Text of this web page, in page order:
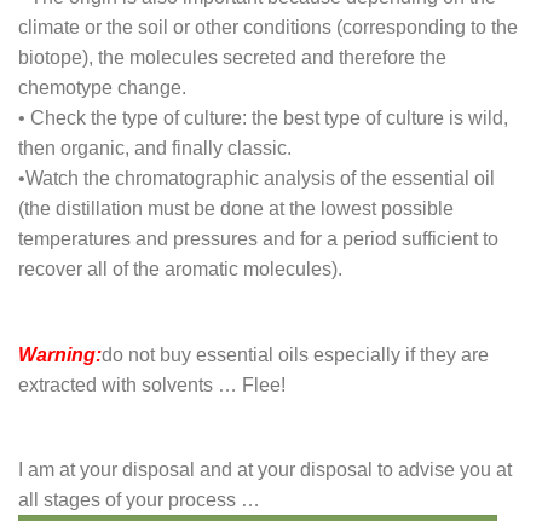
climate or the soil or other conditions (corresponding to the
biotope), the molecules secreted and therefore the
chemotype change.
• Check the type of culture: the best type of culture is wild,
then organic, and finally classic.
•Watch the chromatographic analysis of the essential oil
(the distillation must be done at the lowest possible
temperatures and pressures and for a period sufficient to
recover all of the aromatic molecules).
Warning:do not buy essential oils especially if they are
extracted with solvents … Flee!
I am at your disposal and at your disposal to advise you at
all stages of your process …